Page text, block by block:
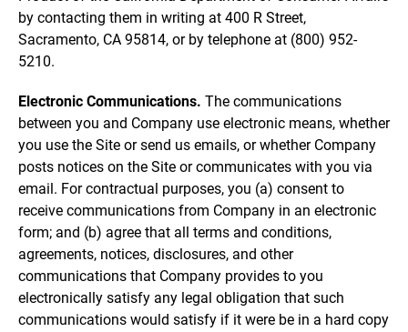
by contacting them in writing at 400 R Street,
Sacramento, CA 95814, or by telephone at (800) 952-
5210.
Electronic Communications. The communications
between you and Company use electronic means, whether
you use the Site or send us emails, or whether Company
posts notices on the Site or communicates with you via
email. For contractual purposes, you (a) consent to
receive communications from Company in an electronic
form; and (b) agree that all terms and conditions,
agreements, notices, disclosures, and other
communications that Company provides to you
electronically satisfy any legal obligation that such
communications would satisfy if it were be in a hard copy